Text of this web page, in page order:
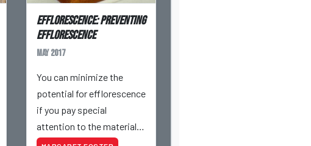
Efflorescence: Preventing
Efflorescence
May 2017
You can minimize the
potential for efflorescence
if you pay special
attention to the materials
that are being used and